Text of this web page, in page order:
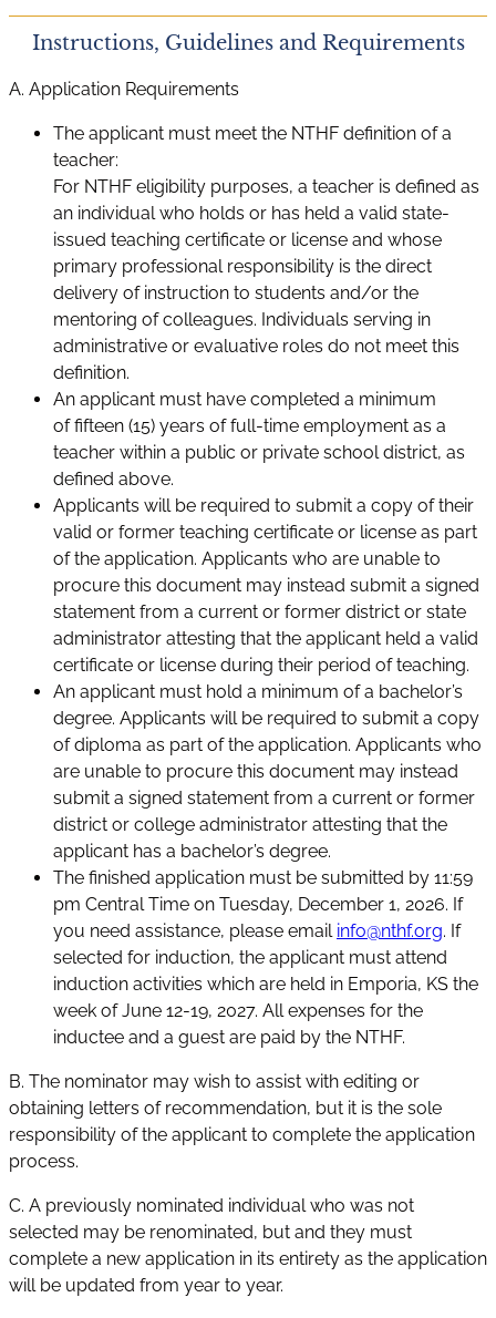
Instructions, Guidelines and Requirements
A. Application Requirements
The applicant must meet the NTHF definition of a
teacher:
For NTHF eligibility purposes, a teacher is defined as
an individual who holds or has held a valid state-
issued teaching certificate or license and whose
primary professional responsibility is the direct
delivery of instruction to students and/or the
mentoring of colleagues. Individuals serving in
administrative or evaluative roles do not meet this
definition.
An applicant must have completed a minimum
of fifteen (15) years of full-time employment as a
teacher within a public or private school district, as
defined above.
Applicants will be required to submit a copy of their
valid or former teaching certificate or license as part
of the application. Applicants who are unable to
procure this document may instead submit a signed
statement from a current or former district or state
administrator attesting that the applicant held a valid
certificate or license during their period of teaching.
An applicant must hold a minimum of a bachelor’s
degree. Applicants will be required to submit a copy
of diploma as part of the application. Applicants who
are unable to procure this document may instead
submit a signed statement from a current or former
district or college administrator attesting that the
applicant has a bachelor’s degree.
The finished application must be submitted by 11:59
pm Central Time on Tuesday, December 1, 2026. If
you need assistance, please email info@nthf.org. If
selected for induction, the applicant must attend
induction activities which are held in Emporia, KS the
week of June 12-19, 2027. All expenses for the
inductee and a guest are paid by the NTHF.
B. The nominator may wish to assist with editing or
obtaining letters of recommendation, but it is the sole
responsibility of the applicant to complete the application
process.
C. A previously nominated individual who was not
selected may be renominated, but and they must
complete a new application in its entirety as the application
will be updated from year to year.